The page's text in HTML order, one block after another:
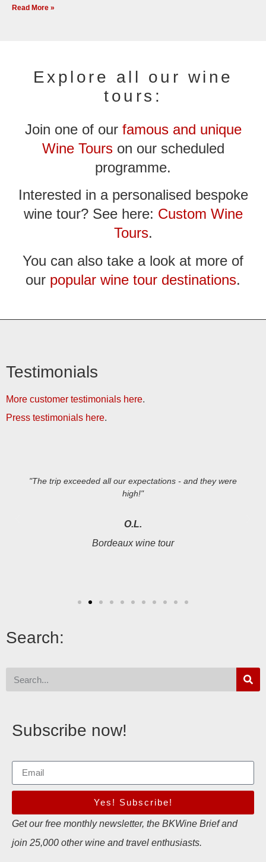
Read More »
Explore all our wine
tours:
Join one of our famous and unique
Wine Tourson our scheduled
programme.
Interested in a personalised bespoke
wine tour? See here: Custom Wine
Tours.
You can also take a look at more of
our popular wine tour destinations.
Testimonials
More customer testimonials here.
Press testimonials here.
"The trip exceeded all our expectations - and they were
high!"
O.L.
Bordeaux wine tour
Search:
Subscribe now!
Yes! Subscribe!
Get our free monthly newsletter, the BKWine Brief and
join 25,000 other wine and travel enthusiasts.